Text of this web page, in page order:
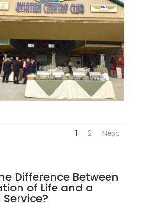
1 2 Next
Difference Between
of Life and a